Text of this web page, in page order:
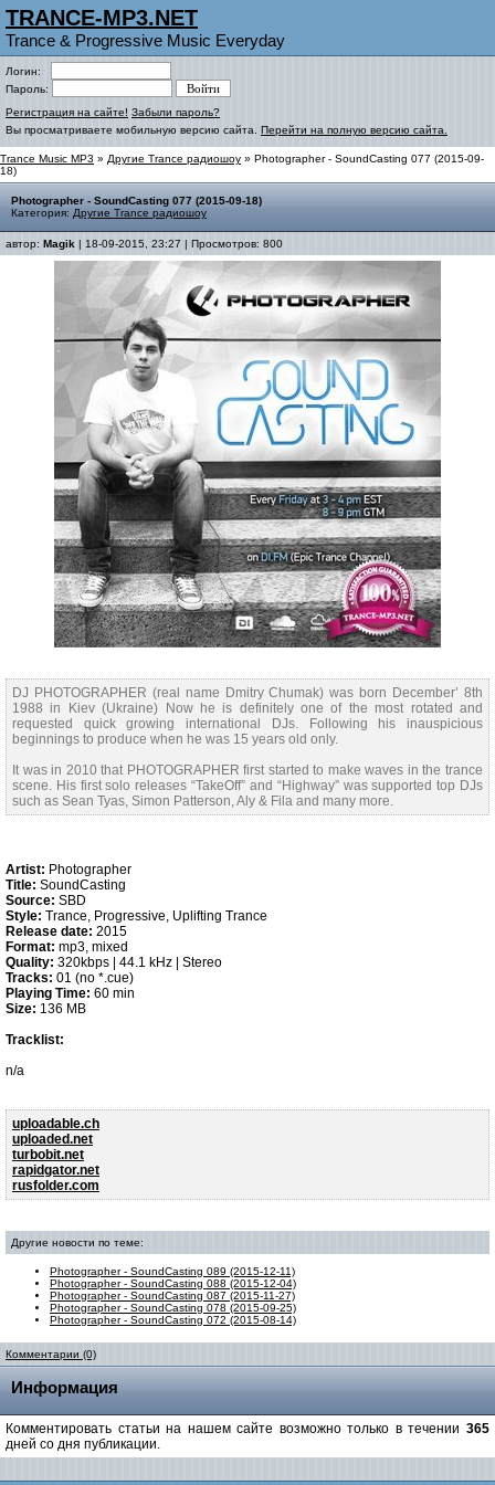
TRANCE-MP3.NET
Trance & Progressive Music Everyday
Логин:
Пароль:
Регистрация на сайте! Забыли пароль?
Вы просматриваете мобильную версию сайта. Перейти на полную версию сайта.
Trance Music MP3 » Другие Trance радиошоу » Photographer - SoundCasting 077 (2015-09-
18)
Photographer - SoundCasting 077 (2015-09-18)
Категория: Другие Trance радиошоу
автор: Magik | 18-09-2015, 23:27 | Просмотров: 800
DJ PHOTOGRAPHER (real name Dmitry Chumak) was born December’ 8th
1988 in Kiev (Ukraine) Now he is definitely one of the most rotated and
requested quick growing international DJs. Following his inauspicious
beginnings to produce when he was 15 years old only.
It was in 2010 that PHOTOGRAPHER first started to make waves in the trance
scene. His first solo releases “TakeOff” and “Highway” was supported top DJs
such as Sean Tyas, Simon Patterson, Aly & Fila and many more.
Artist: Photographer
Title: SoundCasting
Source: SBD
Style: Trance, Progressive, Uplifting Trance
Release date: 2015
Format: mp3, mixed
Quality: 320kbps | 44.1 kHz | Stereo
Tracks: 01 (no *.cue)
Playing Time: 60 min
Size: 136 MB
Tracklist:
n/a
uploadable.ch
uploaded.net
turbobit.net
rapidgator.net
rusfolder.com
Другие новости по теме:
Photographer - SoundCasting 089 (2015-12-11)
Photographer - SoundCasting 088 (2015-12-04)
Photographer - SoundCasting 087 (2015-11-27)
Photographer - SoundCasting 078 (2015-09-25)
Photographer - SoundCasting 072 (2015-08-14)
Комментарии (0)
Информация
Комментировать статьи на нашем сайте возможно только в течении 365
дней со дня публикации.